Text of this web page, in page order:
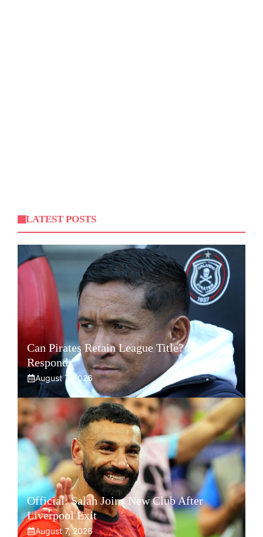
LATEST POSTS
Can Pirates Retain League Title? Klate
Responds
August 7, 2026
Official: Salah Joins New Club After
Liverpool Exit
August 7, 2026